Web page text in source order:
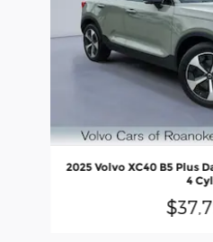
2025 Volvo XC40 B5 Plus
4